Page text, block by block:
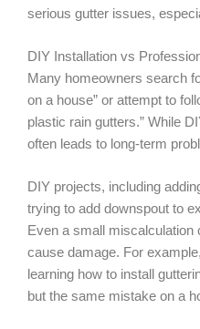
serious gutter issues,
DIY Installation vs
Many homeowners search
on a house” or attempt to
plastic rain gutters.” While
often leads to long-term
DIY projects, including
trying to add downspout to
Even a small miscalculation
cause damage. For
learning how to install
but the same mistake on a